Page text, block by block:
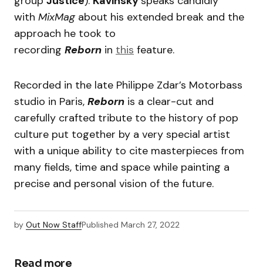
with MixMagabout his extended break and the
approach he took to
recording Reborn in this feature.
Recorded in the late Philippe Zdar’s Motorbass
studio in Paris, Reborn is a clear-cut and
carefully crafted tribute to the history of pop
culture put together by a very special artist
with a unique ability to cite masterpieces from
many fields, time and space while painting a
precise and personal vision of the future.
by Out Now StaffPublished March 27, 2022
Read more